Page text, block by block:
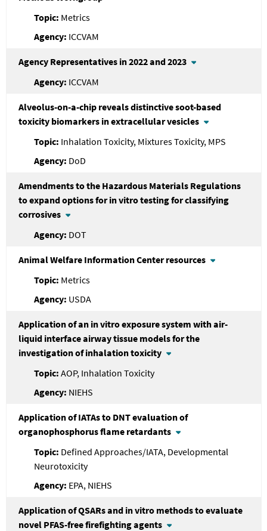
Metrics
ICCVAM
Agency Representatives in 2022 and 2023
ICCVAM
Alveolus-on-a-chip reveals distinctive soot-based
toxicity biomarkers in extracellular vesicles
Inhalation Toxicity, Mixtures Toxicity, MPS
DoD
Amendments to the Hazardous Materials Regulations
to expand options for in vitro testing for classifying
corrosives
DOT
Animal Welfare Information Center resources
Metrics
USDA
Application of an in vitro exposure system with air-
liquid interface airway tissue models for the
investigation of inhalation toxicity
AOP, Inhalation Toxicity
NIEHS
Application of IATAs to DNT evaluation of
organophosphorus flame retardants
Defined Approaches/IATA, Developmental
Neurotoxicity
EPA, NIEHS
Application of QSARs and in vitro methods to evaluate
novel PFAS-free firefighting agents